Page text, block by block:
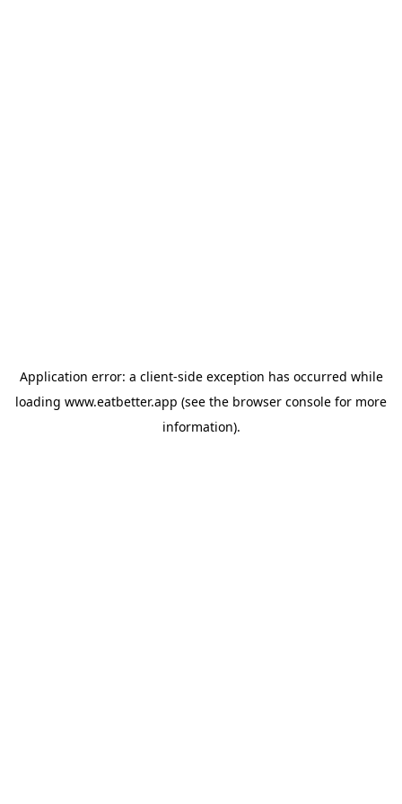
Application error: a client-side exception has occurred while
loading www.eatbetter.app (see the browser console for more
information).